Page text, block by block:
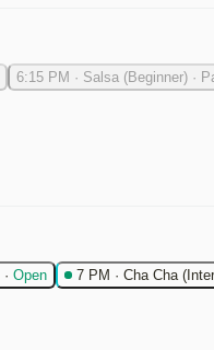
6:15 PM · Salsa (Beginner) ·
· Open 7 PM · Cha Cha